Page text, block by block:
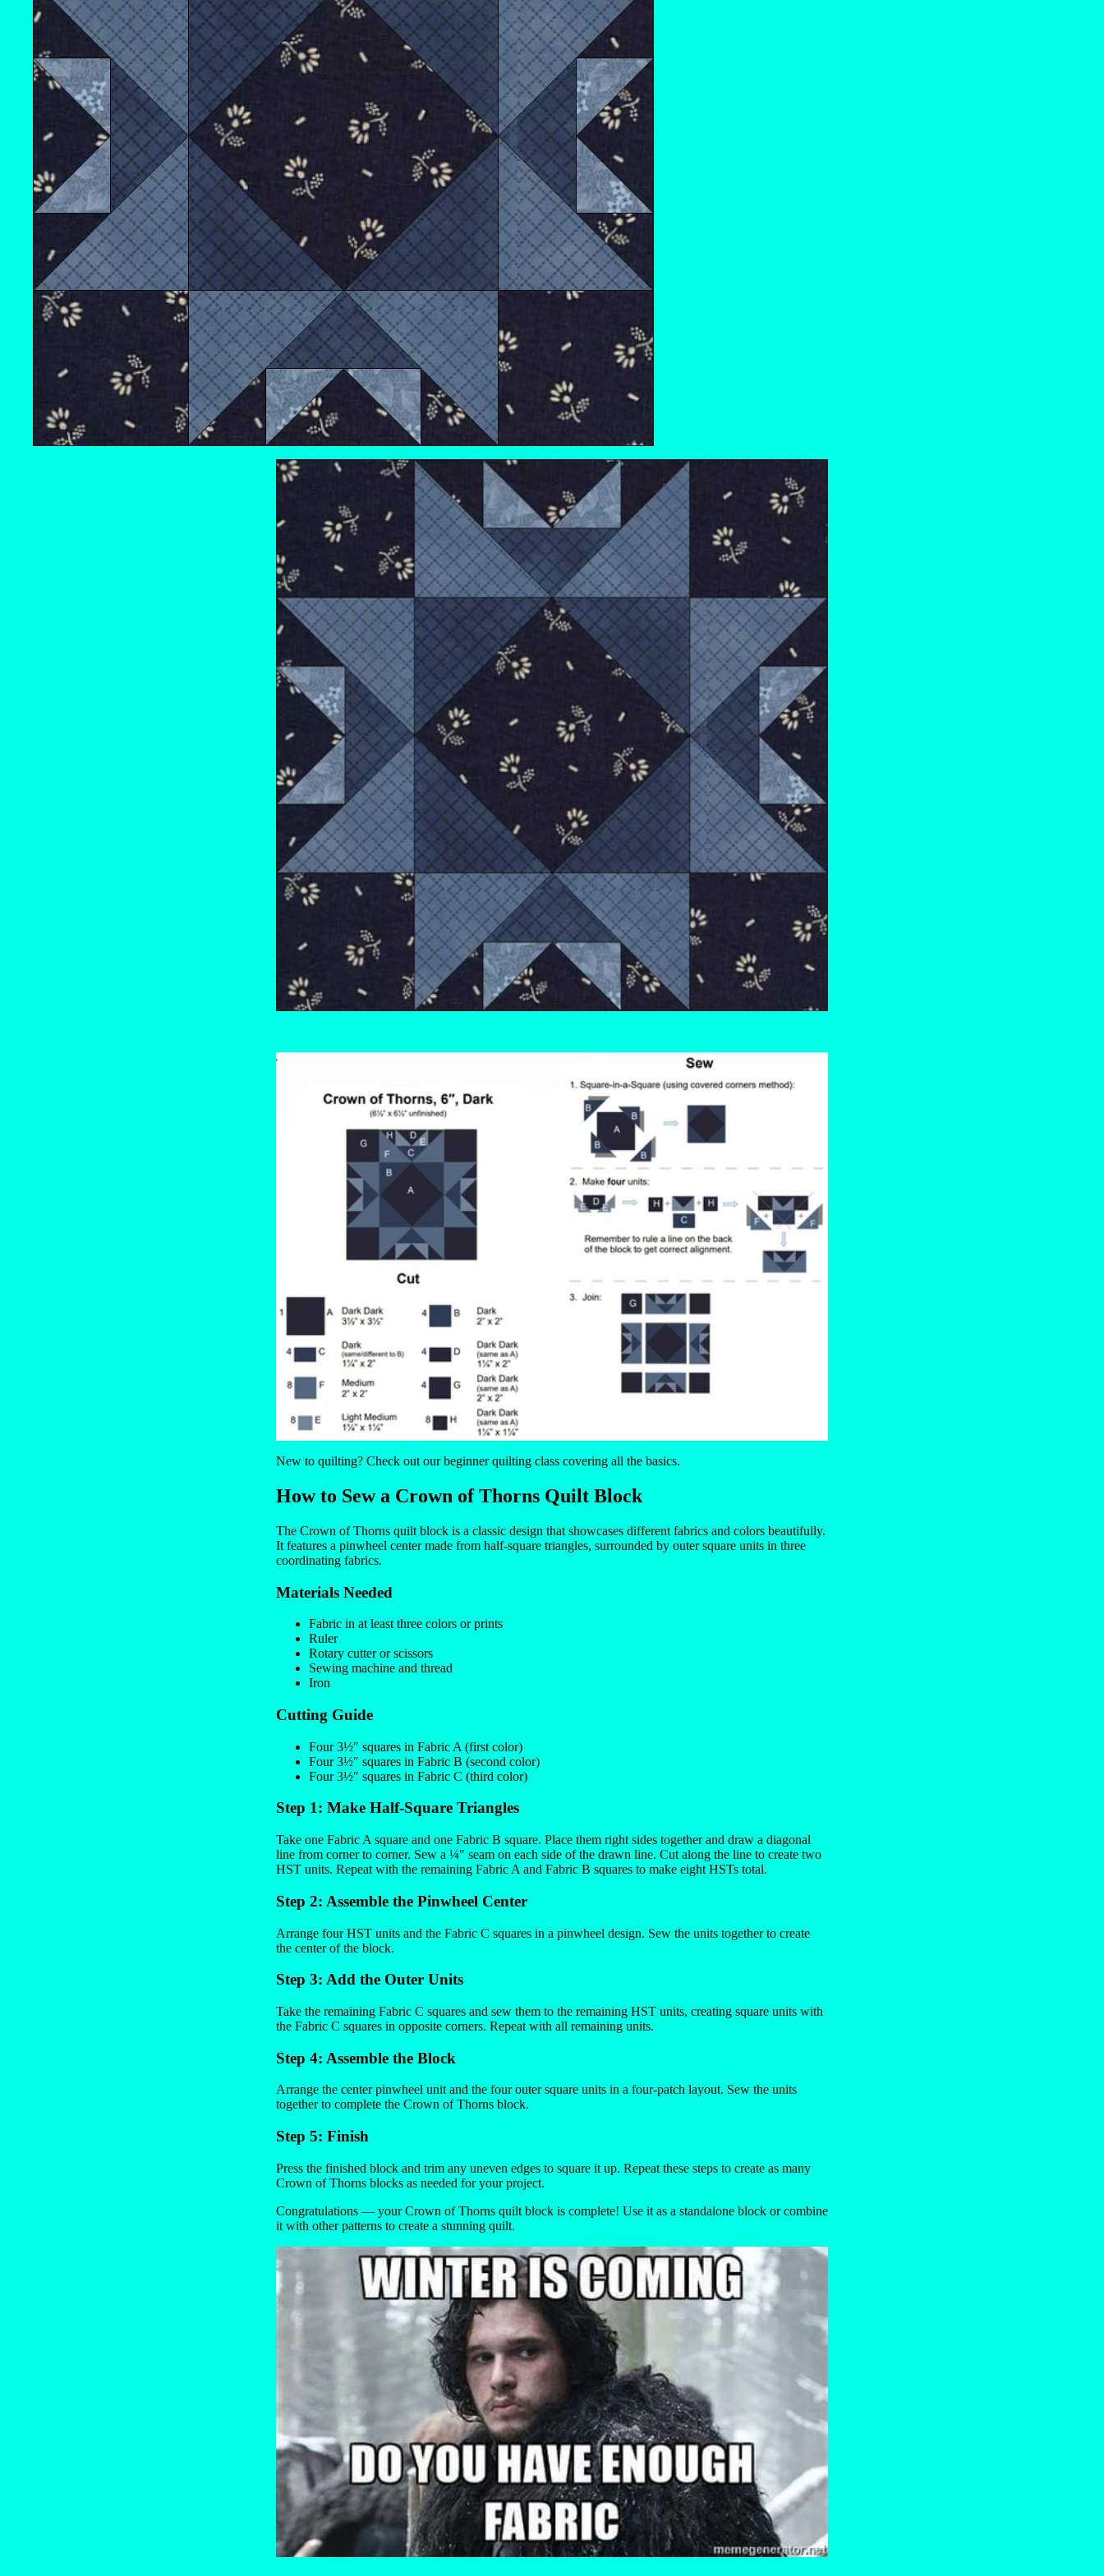
New to quilting? Check out ourbeginner quilting class covering all the basics.
How to Sew a Crown of Thorns Quilt Block
The Crown of Thorns quilt block is a classic design that showcases different fabrics and colors beautifully.
It features a pinwheel center made from half-square triangles, surrounded by outer square units in three
coordinating fabrics.
Materials Needed
Fabric in at least three colors or prints
Ruler
Rotary cutter or scissors
Sewing machine and thread
Iron
Cutting Guide
Four 3½″ squares in Fabric A (first color)
Four 3½″ squares in Fabric B (second color)
Four 3½″ squares in Fabric C (third color)
Step 1: Make Half-Square Triangles
Take one Fabric A square and one Fabric B square. Place them right sides together and draw a diagonal
line from corner to corner. Sew a ¼" seam on each side of the drawn line. Cut along the line to create two
HST units. Repeat with the remaining Fabric A and Fabric B squares to make eight HSTs total.
Step 2: Assemble the Pinwheel Center
Arrange four HST units and the Fabric C squares in a pinwheel design. Sew the units together to create
the center of the block.
Step 3: Add the Outer Units
Take the remaining Fabric C squares and sew them to the remaining HST units, creating square units with
the Fabric C squares in opposite corners. Repeat with all remaining units.
Step 4: Assemble the Block
Arrange the center pinwheel unit and the four outer square units in a four-patch layout. Sew the units
together to complete the Crown of Thorns block.
Step 5: Finish
Press the finished block and trim any uneven edges to square it up. Repeat these steps to create as many
Crown of Thorns blocks as needed for your project.
Congratulations — your Crown of Thorns quilt block is complete! Use it as a standalone block or combine
it with other patterns to create a stunning quilt.